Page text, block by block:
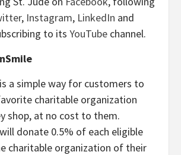
, Instagram, LinkedIn and
to its YouTube channel.
a simple way for customers to
charitable organization
shop, at no cost to them.
donate 0.5% of each eligible
charitable organization of their